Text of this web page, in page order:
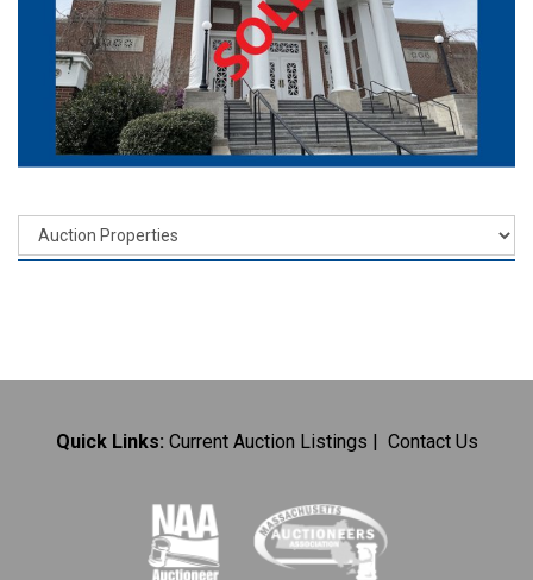
Quick Links: Current Auction Listings | Contact Us